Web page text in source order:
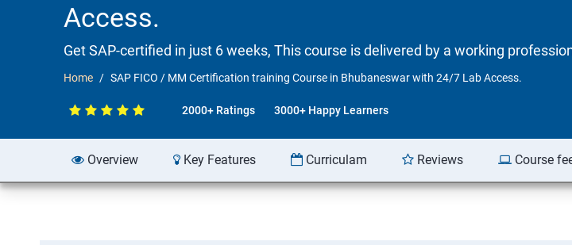
Access.
Get SAP-certified in just 6 weeks, This course is delivered by a working
Home SAP FICO / MM Certification training Course in Bhubaneswar with 24/7 Lab Access.
2000+ Ratings 3000+ Happy Learners
Overview Key Features Curriculam Reviews Course